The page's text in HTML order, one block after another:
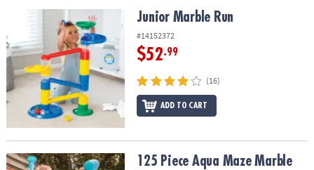
OUR
COMPANY
SAFE
&
SECURE
SHOPPING
Junior Marble Run Junior Marble Run
#14152372
$52.99
(16)
ADD TO CART
125 Piece Aqua Maze Marble Run125 Piece Aqua Maze Marble